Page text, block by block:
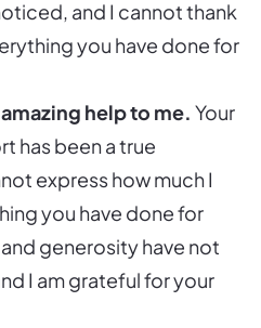
and I cannot thank
you have done for
help to me. Your
has been a true
express how much I
you have done for
generosity have not
I am grateful for your